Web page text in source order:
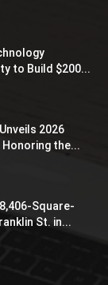
to Build $200...
2026
Honoring the...
Square-
St. in...